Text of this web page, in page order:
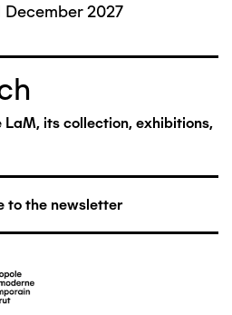
December 2027
LaM, its collection, exhibitions,
to the newsletter